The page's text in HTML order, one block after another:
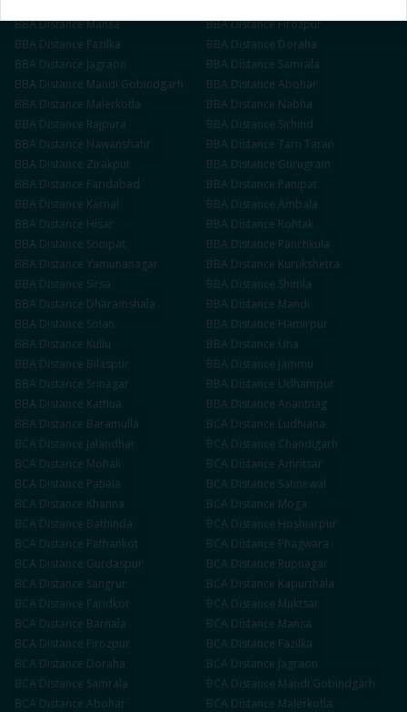
BBADistanceMansa BBADistanceFirozpur
BBA Distance Fazilka BBA Distance Doraha
BBA Distance Jagraon BBA Distance Samrala
BBA Distance Mandi Gobindgarh BBA Distance Abohar
BBA Distance Malerkotla BBA Distance Nabha
BBA Distance Rajpura BBA Distance Sirhind
BBA Distance Nawanshahr BBA Distance Tarn Taran
BBA Distance Zirakpur BBA Distance Gurugram
BBA Distance Faridabad BBA Distance Panipat
BBA Distance Karnal BBA Distance Ambala
BBA Distance Hisar BBA Distance Rohtak
BBA Distance Sonipat BBA Distance Panchkula
BBA Distance Yamunanagar BBA Distance Kurukshetra
BBA Distance Sirsa BBA Distance Shimla
BBA Distance Dharamshala BBA Distance Mandi
BBA Distance Solan BBA Distance Hamirpur
BBA Distance Kullu BBA Distance Una
BBA Distance Bilaspur BBA Distance Jammu
BBA Distance Srinagar BBA Distance Udhampur
BBA Distance Kathua BBA Distance Anantnag
BBA Distance Baramulla BCA Distance Ludhiana
BCA Distance Jalandhar BCA Distance Chandigarh
BCA Distance Mohali BCA Distance Amritsar
BCA Distance Patiala BCA Distance Sahnewal
BCA Distance Khanna BCA Distance Moga
BCA Distance Bathinda BCA Distance Hoshiarpur
BCA Distance Pathankot BCA Distance Phagwara
BCA Distance Gurdaspur BCA Distance Rupnagar
BCA Distance Sangrur BCA Distance Kapurthala
BCA Distance Faridkot BCA Distance Muktsar
BCA Distance Barnala BCA Distance Mansa
BCA Distance Firozpur BCA Distance Fazilka
BCA Distance Doraha BCA Distance Jagraon
BCA Distance Samrala BCA Distance Mandi Gobindgarh
BCA Distance Abohar BCA Distance Malerkotla